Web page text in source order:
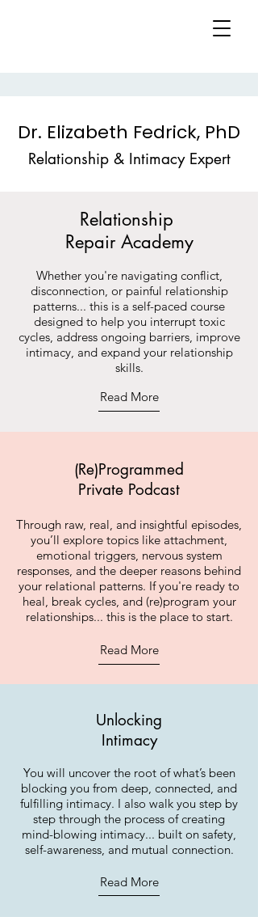
Dr. Elizabeth Fedrick, PhD
Relationship & Intimacy Expert
Relationship
Repair Academy
Whether you're navigating conflict,
disconnection, or painful relationship
patterns... this is a self-paced course
designed to help you interrupt toxic
cycles, address ongoing barriers, improve
intimacy, and expand your relationship
skills.
Read More
(Re)Programmed
Private Podcast
Through raw, real, and insightful episodes,
you’ll explore topics like attachment,
emotional triggers, nervous system
responses, and the deeper reasons behind
your relational patterns. If you're ready to
heal, break cycles, and (re)program your
relationships... this is the place to start.
Read More
Unlocking
Intimacy
You will uncover the root of what’s been
blocking you from deep, connected, and
fulfilling intimacy. I also walk you step by
step through the process of creating
mind-blowing intimacy... built on safety,
self-awareness, and mutual connection.
Read More